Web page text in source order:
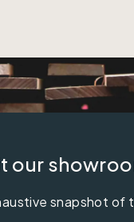
our
snapshot of